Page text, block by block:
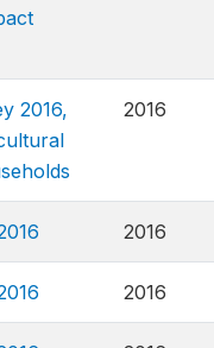
2016,
2016
2016
2016